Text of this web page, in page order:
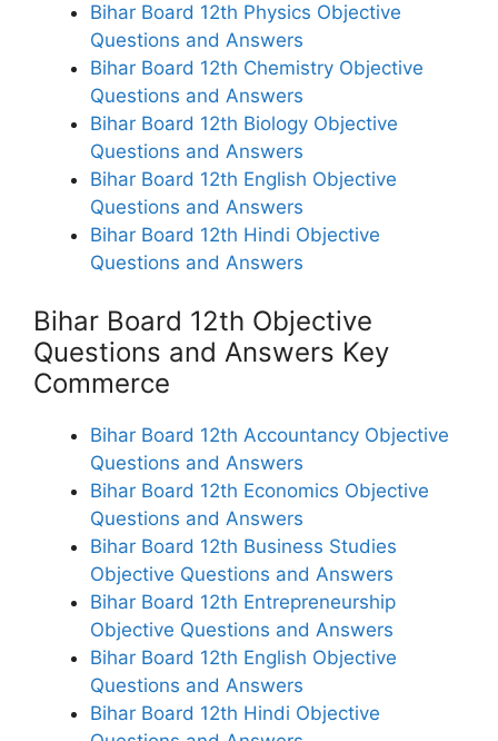
Bihar Board 12th Physics Objective
Questions and Answers
Bihar Board 12th Chemistry Objective
Questions and Answers
Bihar Board 12th Biology Objective
Questions and Answers
Bihar Board 12th English Objective
Questions and Answers
Bihar Board 12th Hindi Objective
Questions and Answers
Bihar Board 12th Objective
Questions and Answers Key
Commerce
Bihar Board 12th Accountancy Objective
Questions and Answers
Bihar Board 12th Economics Objective
Questions and Answers
Bihar Board 12th Business Studies
Objective Questions and Answers
Bihar Board 12th Entrepreneurship
Objective Questions and Answers
Bihar Board 12th English Objective
Questions and Answers
Bihar Board 12th Hindi Objective